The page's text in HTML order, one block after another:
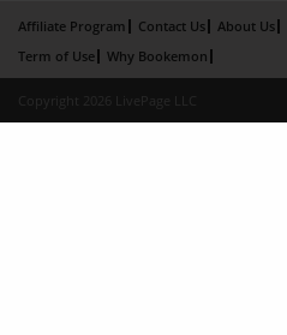
Affiliate Program Contact Us About Us
Term of Use
Why Bookemon
Copyright 2026 LivePage LLC